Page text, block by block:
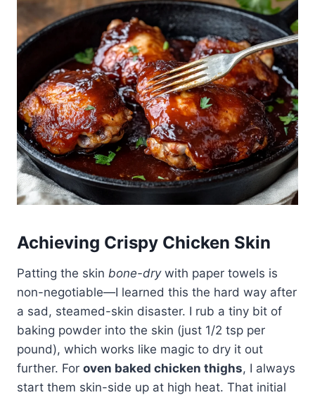
Achieving Crispy Chicken Skin
Patting the skin bone-drywith paper towels is
non-negotiable—I learned this the hard way after
a sad, steamed-skin disaster. I rub a tiny bit of
baking powder into the skin (just 1/2 tsp per
pound), which works like magic to dry it out
further. For oven baked chicken thighs, I always
start them skin-side up at high heat. That initial